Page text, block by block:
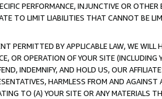
PERFORMANCE, INJUNCTIVE OR
TO LIMIT LIABILITIES THAT CANNOT BE
PERMITTED BY APPLICABLE LAW, WE WILL
OR OPERATION OF YOUR SITE (INCLUDING
INDEMNIFY, AND HOLD US, OUR
HARMLESS FROM AND
TO (A) YOUR SITE OR ANY MATERIALS